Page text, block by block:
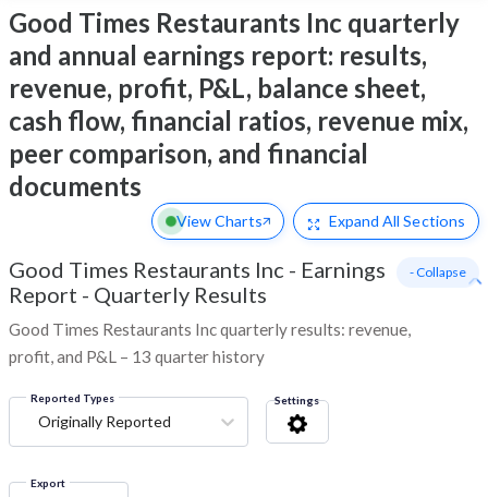
Good Times Restaurants Inc quarterly
and annual earnings report: results,
revenue, profit, P&L, balance sheet,
cash flow, financial ratios, revenue mix,
peer comparison, and financial
documents
View Charts Expand All Sections
Good Times Restaurants Inc - Earnings
Report - Quarterly Results
Good Times Restaurants Inc quarterly results: revenue,
profit, and P&L – 13 quarter history
- Collapse
Reported Types
Originally Reported
Settings
Export